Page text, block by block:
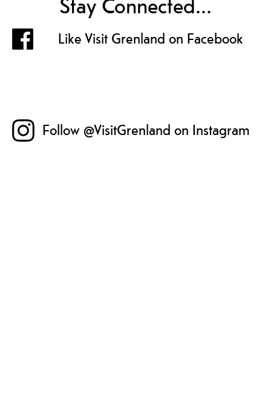
Like Visit Grenland on Facebook
Follow @VisitGrenland on Instagram